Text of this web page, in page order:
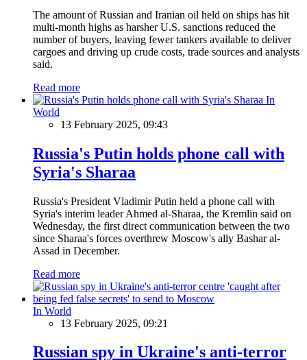
The amount of Russian and Iranian oil held on ships has hit
multi-month highs as harsher U.S. sanctions reduced the
number of buyers, leaving fewer tankers available to deliver
cargoes and driving up crude costs, trade sources and analysts
said.
Read more
In
World
13 February 2025, 09:43
Russia's Putin holds phone call with
Syria's Sharaa
Russia's President Vladimir Putin held a phone call with
Syria's interim leader Ahmed al-Sharaa, the Kremlin said on
Wednesday, the first direct communication between the two
since Sharaa's forces overthrew Moscow's ally Bashar al-
Assad in December.
Read more
In World
13 February 2025, 09:21
Russian spy in Ukraine's anti-terror